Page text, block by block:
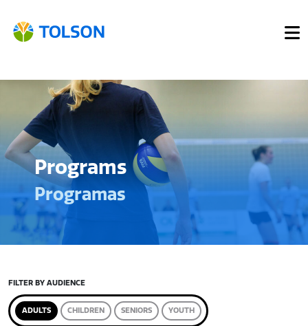
Programs
Programas
FILTER BY AUDIENCE
ADULTS CHILDREN SENIORS YOUTH